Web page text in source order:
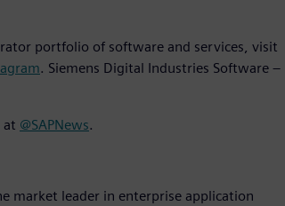
portfolio of software and services, visit
. Siemens Digital Industries Software –
at @SAPNews.
market leader in enterprise application